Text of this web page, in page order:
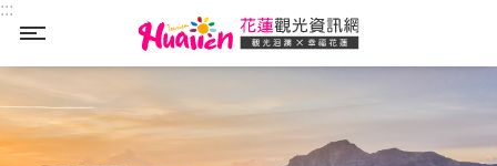
Skip to main content
:::